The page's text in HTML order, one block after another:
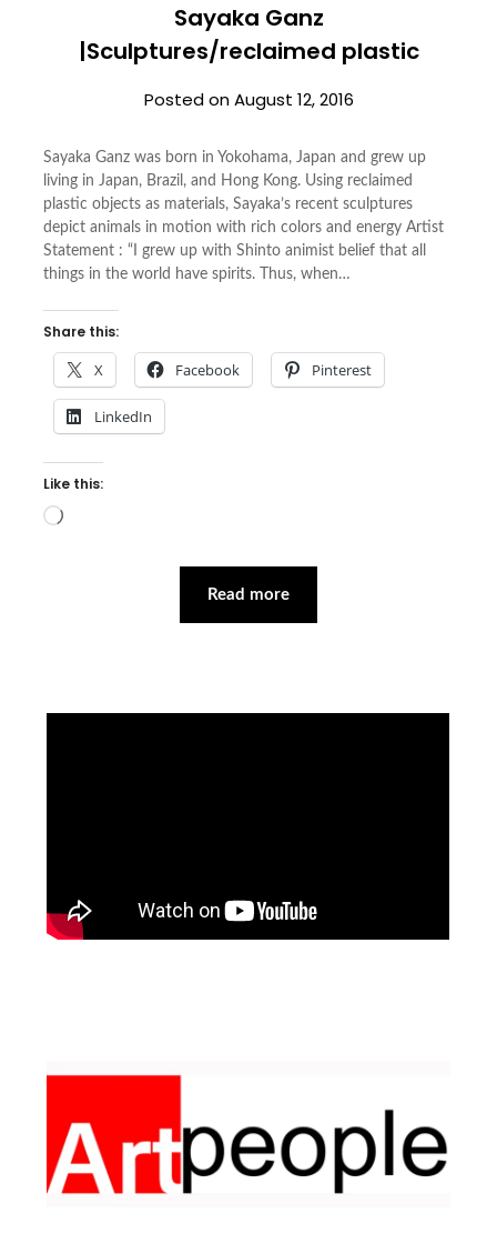
Sayaka Ganz
|Sculptures/reclaimed plastic
Posted onAugust 12, 2016
Sayaka Ganz was born in Yokohama, Japan and grew up
living in Japan, Brazil, and Hong Kong. Using reclaimed
plastic objects as materials, Sayaka’s recent sculptures
depict animals in motion with rich colors and energy Artist
Statement : “I grew up with Shinto animist belief that all
things in the world have spirits. Thus, when…
Share this:
X Facebook Pinterest
LinkedIn
Like this:
Loading…
Read more